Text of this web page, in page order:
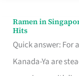
Ramen in
Hits
Quick answer: For
Kanada-Ya are
Ramen
in
Singapore